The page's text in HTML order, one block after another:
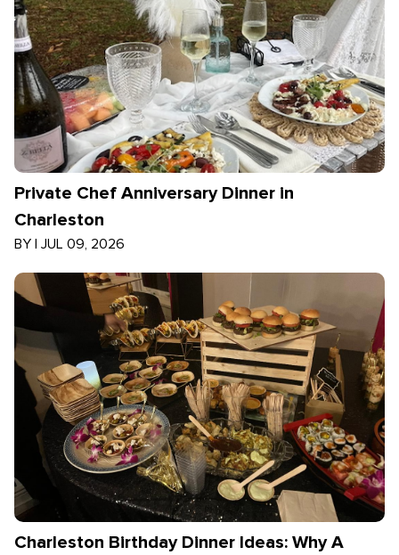
Private Chef Anniversary Dinner in
Charleston
BY | JUL 09, 2026
Charleston Birthday Dinner Ideas: Why A